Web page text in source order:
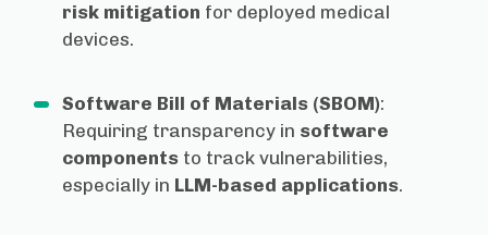
risk mitigation for deployed medical
devices.
Software Bill of Materials (SBOM):
Requiring transparency in software
components to track vulnerabilities,
especially in LLM-based applications.